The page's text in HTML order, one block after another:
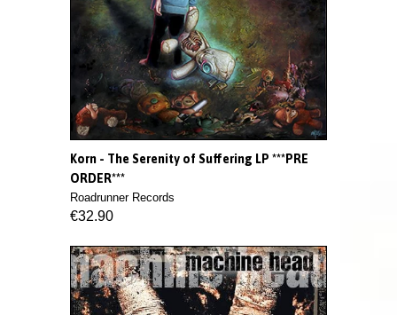
Korn - The Serenity of Suffering LP ***PRE
ORDER***
Roadrunner Records
€32.90